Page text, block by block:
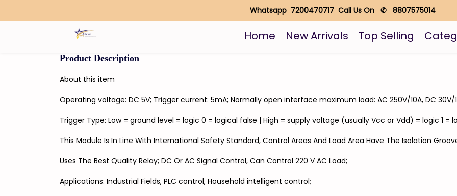
Whatsapp 7200470717 Call Us On ✆ 8807575014
Home New Arrivals Top Selling
Product Description
About this item
Operating voltage: DC 5V; Trigger current: 5mA; Normally open interface maximum load: AC 250V/10A, DC 30V/
Trigger Type: Low = ground level = logic 0 = logical false | High = supply voltage (usually Vcc or Vdd) = logic 1 =
This Module Is In Line With International Safety Standard, Control Areas And Load Area Have The Isolation
Uses The Best Quality Relay; DC Or AC Signal Control, Can Control 220 V AC Load;
Applications: Industrial Fields, PLC control, Household intelligent control;